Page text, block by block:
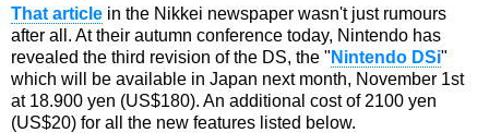
That article in the Nikkei newspaper wasn't just rumours
after all. At their autumn conference today, Nintendo has
revealed the third revision of the DS, the " Nintendo DSi"
which will be available in Japan next month, November 1st
at 18.900 yen (US$180). An additional cost of 2100 yen
(US$20) for all the new features listed below.